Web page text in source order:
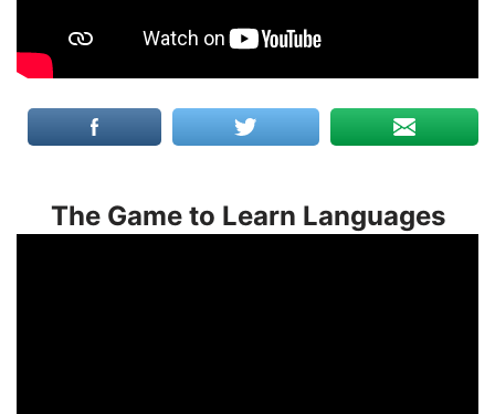
The Game to Learn Languages